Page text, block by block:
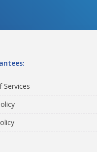
Services